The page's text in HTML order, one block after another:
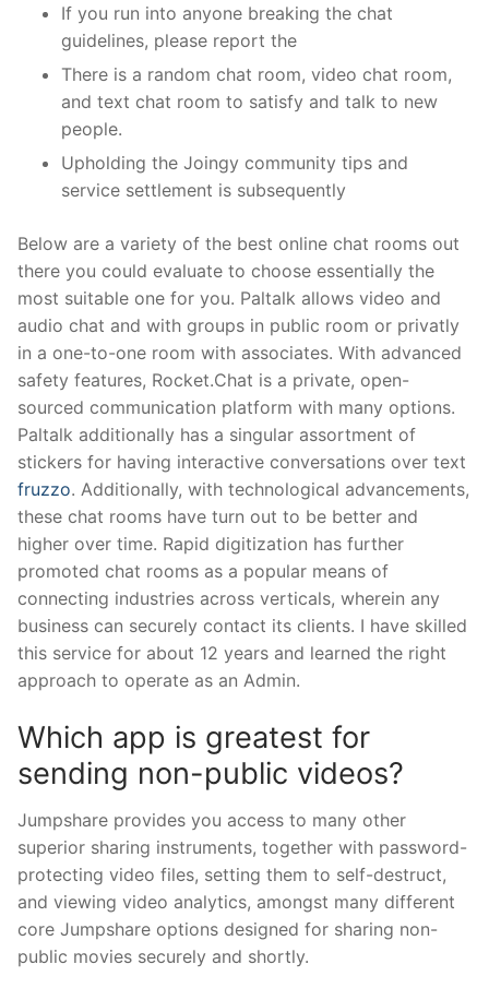
If you run into anyone breaking the chat
guidelines, please report the
There is a random chat room, video chat room,
and text chat room to satisfy and talk to new
people.
Upholding the Joingy community tips and
service settlement is subsequently
Below are a variety of the best online chat rooms out
there you could evaluate to choose essentially the
most suitable one for you. Paltalk allows video and
audio chat and with groups in public room or privatly
in a one-to-one room with associates. With advanced
safety features, Rocket.Chat is a private, open-
sourced communication platform with many options.
Paltalk additionally has a singular assortment of
stickers for having interactive conversations over text
fruzzo. Additionally, with technological advancements,
these chat rooms have turn out to be better and
higher over time. Rapid digitization has further
promoted chat rooms as a popular means of
connecting industries across verticals, wherein any
business can securely contact its clients. I have skilled
this service for about 12 years and learned the right
approach to operate as an Admin.
Which app is greatest for
sending non-public videos?
Jumpshare provides you access to many other
superior sharing instruments, together with password-
protecting video files, setting them to self-destruct,
and viewing video analytics, amongst many different
core Jumpshare options designed for sharing non-
public movies securely and shortly.